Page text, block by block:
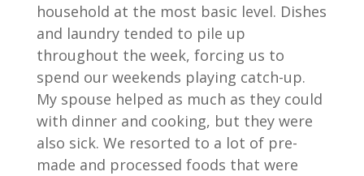
household at the most basic level. Dishes
and laundry tended to pile up
throughout the week, forcing us to
spend our weekends playing catch-up.
My spouse helped as much as they could
with dinner and cooking, but they were
also sick. We resorted to a lot of pre-
made and processed foods that were